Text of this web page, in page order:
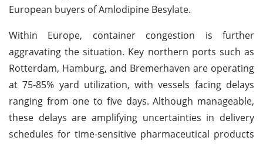
European buyers of Amlodipine Besylate.
Within Europe, container congestion is further
aggravating the situation. Key northern ports such as
Rotterdam, Hamburg, and Bremerhaven are operating
at 75-85% yard utilization, with vessels facing delays
ranging from one to five days. Although manageable,
these delays are amplifying uncertainties in delivery
schedules for time-sensitive pharmaceutical products